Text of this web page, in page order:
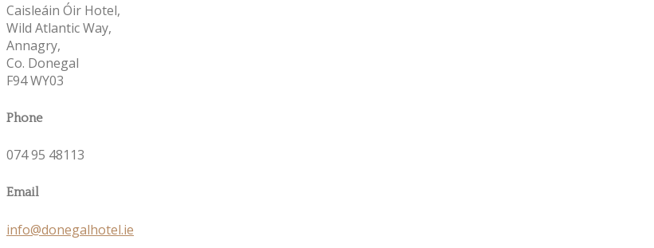
Caisleáin Óir Hotel,
Wild Atlantic Way,
Annagry,
Co. Donegal
F94 WY03
Phone
074 95 48113
Email
info@donegalhotel.ie